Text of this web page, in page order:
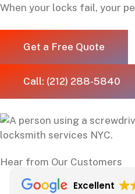
When your locks fail, your
Get a Free Quote
Call: (212) 288-5840
Hear from Our Customers
Excellent